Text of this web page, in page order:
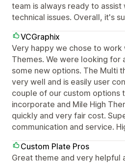
team is always ready to assist
technical issues. Overall, it's
VCGraphix
Very happy we chose to work
Themes. We were looking for
some new options. The Multi
very well and is easily user
couple of our custom options
incorporate and Mile High
quickly and very fair cost.
communication and service.
Custom Plate Pros
Great theme and very helpful